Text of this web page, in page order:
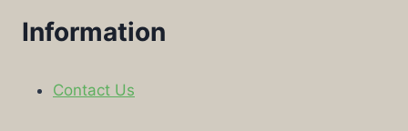
Information
Contact Us